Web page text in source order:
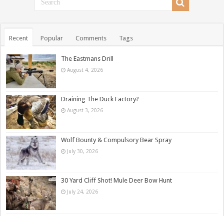
Recent Popular Comments Tags
The Eastmans Drill
August 4, 2026
Draining The Duck Factory?
August 3, 2026
Wolf Bounty & Compulsory Bear Spray
July 30, 2026
30 Yard Cliff Shot! Mule Deer Bow Hunt
July 24, 2026